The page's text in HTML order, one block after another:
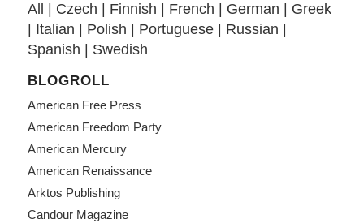
All Czech Finnish French German
Greek
Italian Polish Portuguese| Russian
Spanish
Swedish
BLOGROLL
American Free Press
American Freedom Party
American Mercury
American Renaissance
Arktos Publishing
Candour Magazine